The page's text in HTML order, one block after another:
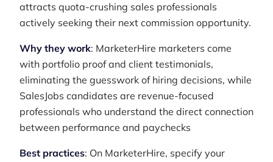
attracts quota-crushing sales professionals
actively seeking their next commission opportunity.
Why they work: MarketerHire marketers come
with portfolio proof and client testimonials,
eliminating the guesswork of hiring decisions, while
SalesJobs candidates are revenue-focused
professionals who understand the direct connection
between performance and paychecks
Best practices: On MarketerHire, specify your